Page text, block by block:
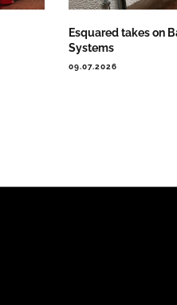
Esquared takes on
Systems
09.07.2026